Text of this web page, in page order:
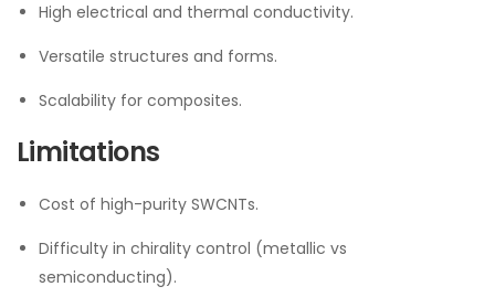
High electrical and thermal conductivity.
Versatile structures and forms.
Scalability for composites.
Limitations
Cost of high-purity SWCNTs.
Difficulty in chirality control (metallic vs
semiconducting).